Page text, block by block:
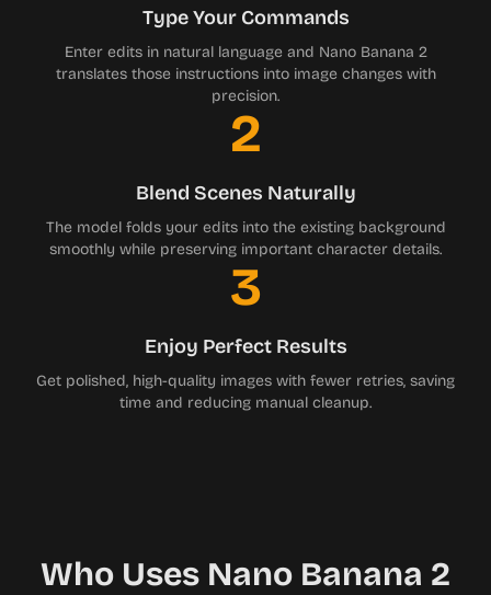
Type Your Commands
Enter edits in natural language and Nano Banana 2
translates those instructions into image changes with
precision.
2
Blend Scenes Naturally
The model folds your edits into the existing background
smoothly while preserving important character details.
3
Enjoy Perfect Results
Get polished, high-quality images with fewer retries, saving
time and reducing manual cleanup.
Who Uses Nano Banana 2